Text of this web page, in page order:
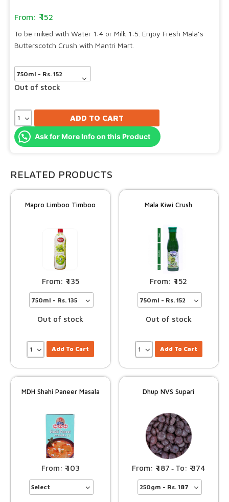
152
To be miked with Water 1:4 or Milk 1:5. Enjoy Fresh Mala’s
Butterscotch Crush with Mantri Mart.
Out of stock
ADD TO CART
Ask for More Info on this Product
RELATED PRODUCTS
Mapro Limboo Timboo
135
Out of stock
Add To Cart
Mala Kiwi Crush
152
Out of stock
Add To Cart
MDH Shahi Paneer Masala
103
Dhup NVS Supari
187 – 374